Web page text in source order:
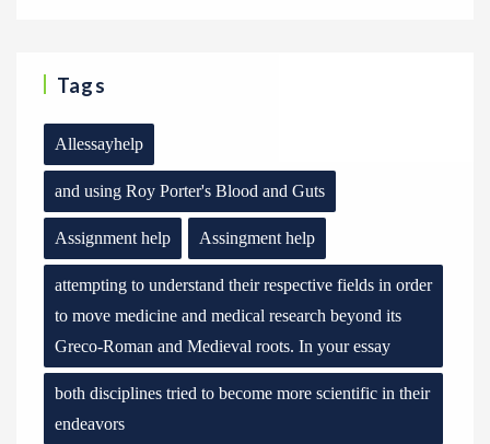
Tags
Allessayhelp
and using Roy Porter's Blood and Guts
Assignment help Assingment help
attempting to understand their respective fields in order
to move medicine and medical research beyond its
Greco-Roman and Medieval roots. In your essay
both disciplines tried to become more scientific in their
endeavors